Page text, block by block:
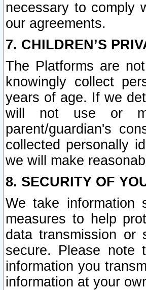
necessary to comply
our agreements.
7. CHILDREN’S
The Platforms are
knowingly collect
years of age. If we
will not use or
parent/guardian's
collected personally
we will make
8. SECURITY OF
We take information
measures to help
data transmission or
secure. Please note
information you
information at your